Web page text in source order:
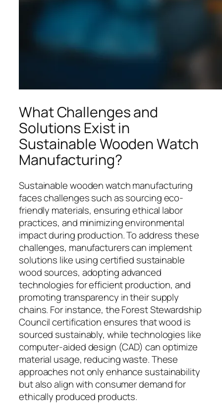
What Challenges and
Solutions Exist in
Sustainable Wooden Watch
Manufacturing?
Sustainable wooden watch manufacturing
faces challenges such as sourcing eco-
friendly materials, ensuring ethical labor
practices, and minimizing environmental
impact during production. To address these
challenges, manufacturers can implement
solutions like using certified sustainable
wood sources, adopting advanced
technologies for efficient production, and
promoting transparency in their supply
chains. For instance, the Forest Stewardship
Council certification ensures that wood is
sourced sustainably, while technologies like
computer-aided design (CAD) can optimize
material usage, reducing waste. These
approaches not only enhance sustainability
but also align with consumer demand for
ethically produced products.